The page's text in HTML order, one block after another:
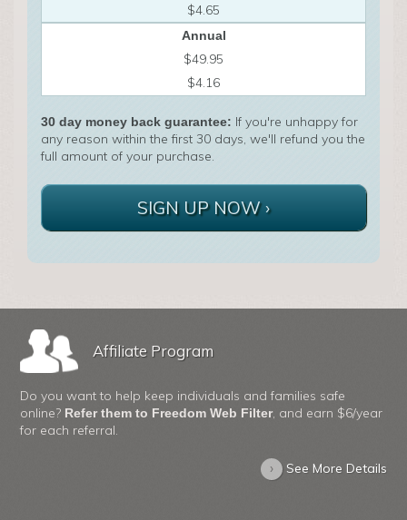
$4.65
Annual
$49.95
$4.16
30 day money back guarantee: If you're unhappy for
any reason within the first 30 days, we'll refund you the
full amount of your purchase.
SIGN UP NOW ›
Affiliate Program
Do you want to help keep individuals and families safe
online? Refer them to Freedom Web Filter, and earn $6/year
for each referral.
› See More Details